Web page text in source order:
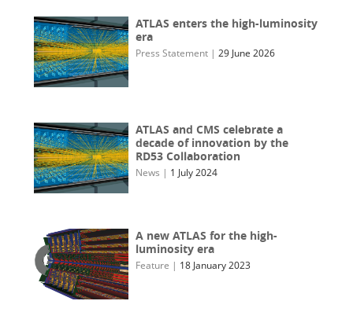
ATLAS enters the high-luminosity
era
Press Statement |29 June 2026
ATLAS and CMS celebrate a
decade of innovation by the
RD53 Collaboration
News | 1 July 2024
A new ATLAS for the high-
luminosity era
Feature | 18 January 2023